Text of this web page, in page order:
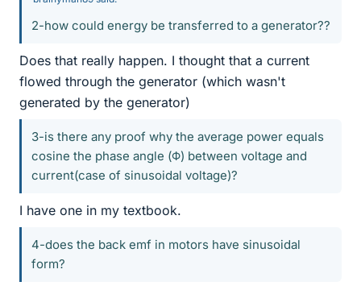
2-how could energy be transferred to a generator??
Does that really happen. I thought that a current
flowed through the generator (which wasn't
generated by the generator)
3-is there any proof why the average power equals
cosine the phase angle (Φ) between voltage and
current(case of sinusoidal voltage)?
I have one in my textbook.
4-does the back emf in motors have sinusoidal
form?